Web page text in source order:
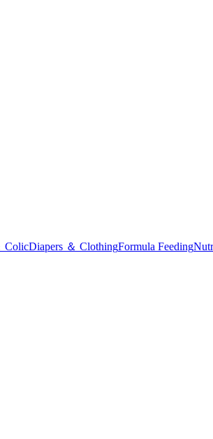
ColicDiapers ＆ ClothingFormula Feeding